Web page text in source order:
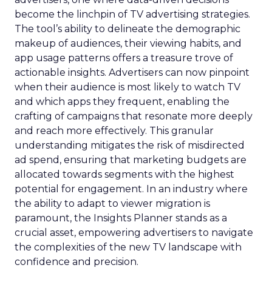
become the linchpin of TV advertising strategies.
The tool’s ability to delineate the demographic
makeup of audiences, their viewing habits, and
app usage patterns offers a treasure trove of
actionable insights. Advertisers can now pinpoint
when their audience is most likely to watch TV
and which apps they frequent, enabling the
crafting of campaigns that resonate more deeply
and reach more effectively. This granular
understanding mitigates the risk of misdirected
ad spend, ensuring that marketing budgets are
allocated towards segments with the highest
potential for engagement. In an industry where
the ability to adapt to viewer migration is
paramount, the Insights Planner stands as a
crucial asset, empowering advertisers to navigate
the complexities of the new TV landscape with
confidence and precision.